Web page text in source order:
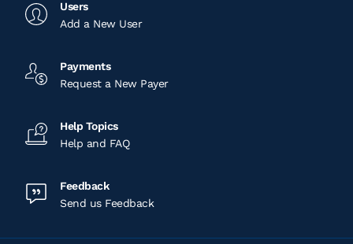
Users
Add a New User
Payments
Request a New Payer
Help Topics
Help and FAQ
Feedback
Send us Feedback